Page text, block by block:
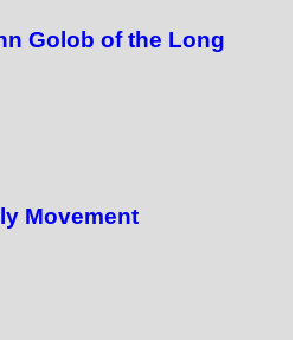
Golob of the Long
Movement